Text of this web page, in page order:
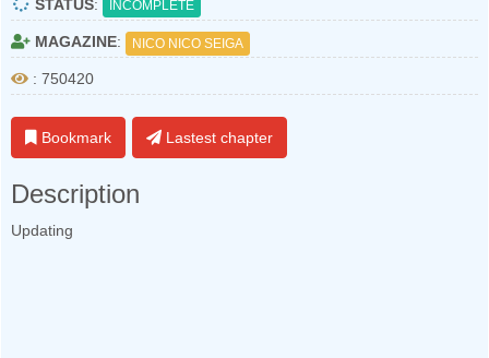
STATUS: INCOMPLETE
MAGAZINE: NICO NICO SEIGA
: 750420
Bookmark Lastest chapter
Description
Updating